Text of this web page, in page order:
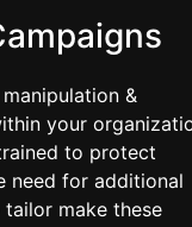
&
your
to protect
need for additional
make these